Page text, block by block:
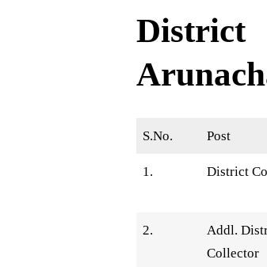
S.No. Post
1. District
2.
Addl.
Collector